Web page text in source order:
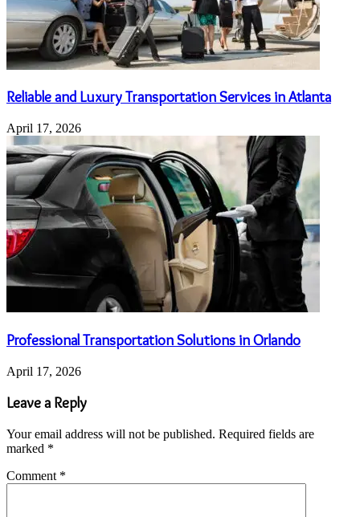
Reliable and Luxury Transportation Services in Atlanta
April 17, 2026
Professional Transportation Solutions in Orlando
April 17, 2026
Leave a Reply
Your email address will not be published. Required fields are
marked *
Comment *